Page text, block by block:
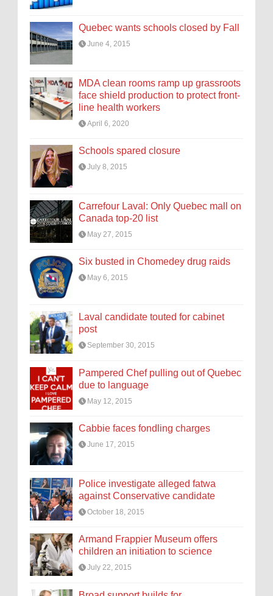
Quebec wants schools closed by Fall
June 4, 2015
MDA clean rooms ramp up grassroots
face shield production to protect front-
line health workers
April 6, 2020
Schools spared closure
July 8, 2015
Carrefour Laval: Only Quebec mall on
Canada top-20 list
May 27, 2015
Six busted in Chomedey drug raids
May 6, 2015
Laval candidate touted for cabinet
post
September 30, 2015
Pampered Chef pulling out of Quebec
due to language
May 12, 2015
Cabbie faces fondling charges
June 17, 2015
Police investigate alleged fatwa
against Conservative candidate
October 18, 2015
Armand Frappier Museum offers
children an initiation to science
July 22, 2015